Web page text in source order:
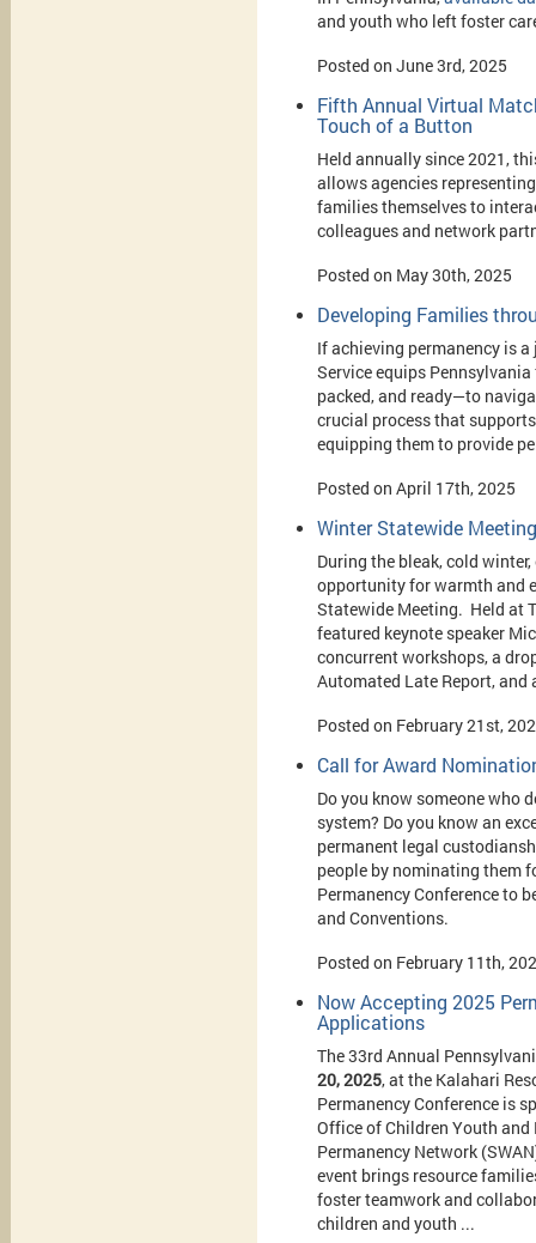
and youth who left foster
Posted on June 3rd, 2025
Fifth Annual Virtual
Touch of a Button
Held annually since 2021,
allows agencies
families themselves to
colleagues and network
Posted on May 30th, 2025
Developing Families
If achieving permanency is
Service equips
packed, and ready—to
crucial process that
equipping them to provide
Posted on April 17th, 2025
Winter Statewide
During the bleak, cold
opportunity for warmth and
Statewide Meeting. Held at
featured keynote speaker
concurrent workshops, a
Automated Late Report,
Posted on February 21st,
Call for Award
Do you know someone who
system? Do you know an
permanent legal
people by nominating them
Permanency Conference to
and Conventions.
Posted on February 11th,
Now Accepting 2025
Applications
The 33rd Annual
20, 2025, at the Kalahari
Permanency Conference is
Office of Children Youth
Permanency Network
event brings resource
foster teamwork and
children and youth ...